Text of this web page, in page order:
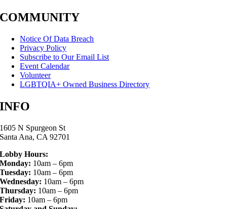
COMMUNITY
Notice Of Data Breach
Privacy Policy
Subscribe to Our Email List
Event Calendar
Volunteer
LGBTQIA+ Owned Business Directory
INFO
1605 N Spurgeon St
Santa Ana, CA 92701
Lobby Hours:
Monday: 10am – 6pm
Tuesday: 10am – 6pm
Wednesday: 10am – 6pm
Thursday: 10am – 6pm
Friday: 10am – 6pm